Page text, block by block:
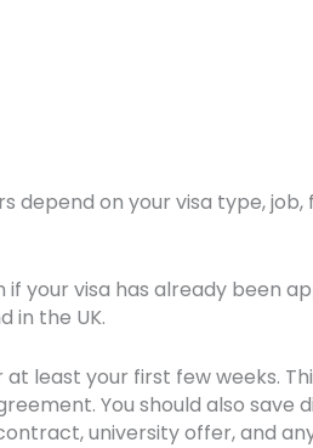
on your visa type, job,
your visa has already been
in the UK.
least your first few weeks.
You should also save
university offer, and